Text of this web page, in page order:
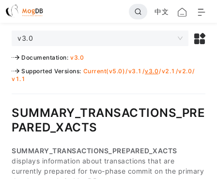
中文
v3.0
Documentation: v3.0
Supported Versions: Current(v5.0)/v3.1 /v3.0/v2.1 /v2.0/
v1.1
SUMMARY_TRANSACTIONS_PRE
PARED_XACTS
SUMMARY_TRANSACTIONS_PREPARED_XACTS
displays information about transactions that are
currently prepared for two-phase commit on the primary